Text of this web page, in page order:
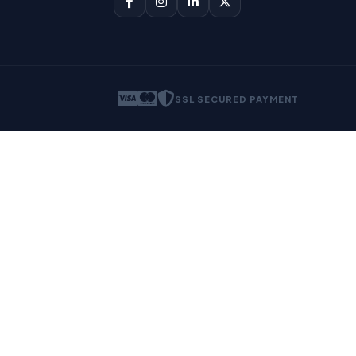
SSL SECURED PAYMENT